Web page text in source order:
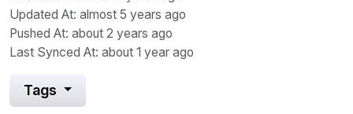
Updated At: almost 5 years ago
Pushed At: about 2 years ago
Last Synced At: about 1 year ago
Tags